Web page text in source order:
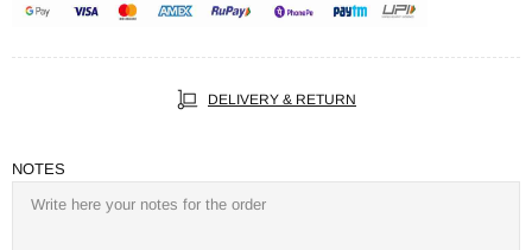
DELIVERY & RETURN
NOTES